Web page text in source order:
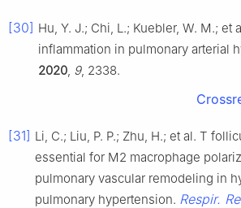
[30] Hu, Y. J.; Chi, L.; Kuebler, W. M.; et
inflammation in pulmonary arterial
2020 9, 2338.
[31] Li, C.; Liu, P. P.; Zhu, H.; et al. T
essential for M2 macrophage
pulmonary vascular remodeling in
pulmonary hypertension. Respir.